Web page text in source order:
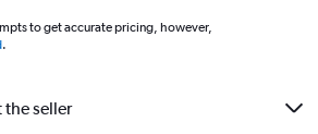
to get accurate pricing, however,
.
seller